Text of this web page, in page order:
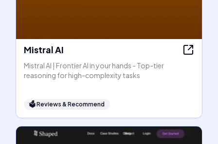
Mistral AI
Mistral AI | Frontier AI in your hands - Top-tier
reasoning for high-complexity tasks
🗳Reviews & Recommend